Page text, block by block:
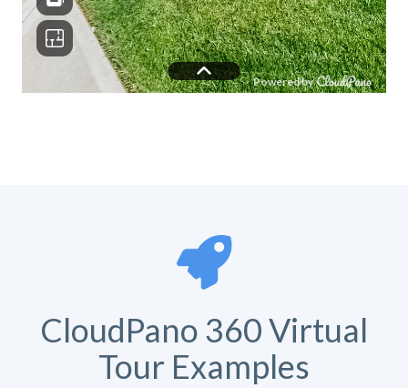
CloudPano 360 Virtual
Tour Examples